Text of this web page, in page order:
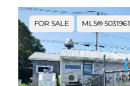
FOR SALE MLS® 5031961